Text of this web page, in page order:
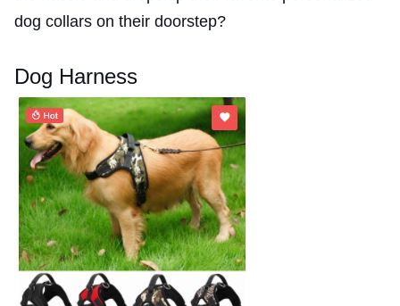
dog collars on their doorstep?
Dog Harness